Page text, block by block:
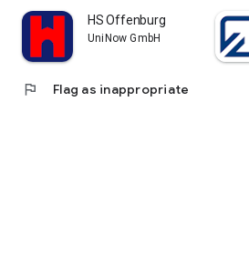
HS Offenburg
UniNow GmbH
flag Flag as inappropriate